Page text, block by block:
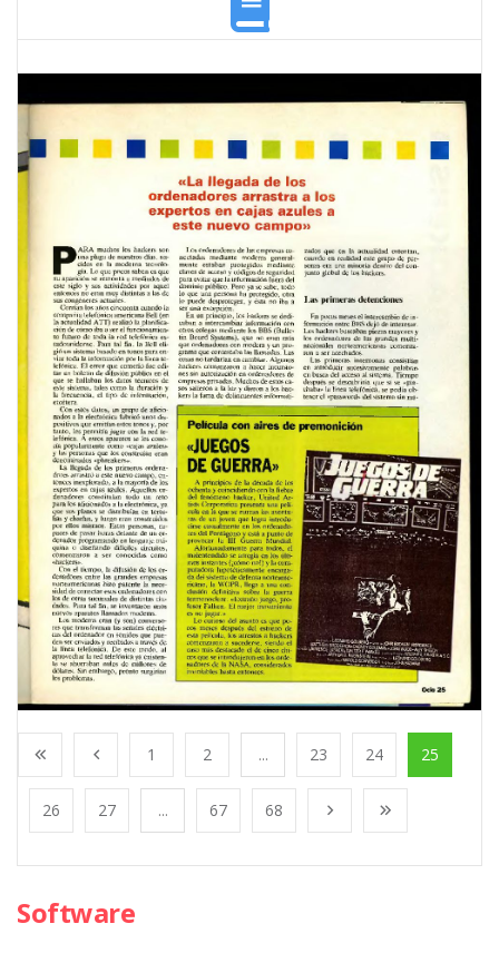
1 2 ... 23 24 25
26 27 ... 67 68
Software